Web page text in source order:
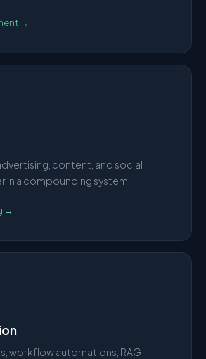
→
content, and social
in a compounding system.
→
workflow automations, RAG